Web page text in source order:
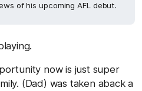
of his upcoming AFL debut.
now is just super
(Dad) was taken aback a